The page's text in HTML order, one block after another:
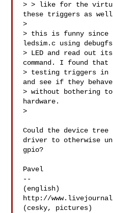
> > like for the
these triggers as
>
> this is funny
ledsim.c using
> LED and read out
command. I found
> testing triggers in
and see if they
> without bothering
hardware.
>
Could the device tree
driver to otherwise
gpio?
Pavel
--
(english)
http://
(cesky, pictures)